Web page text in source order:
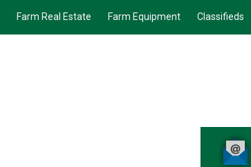
Farm Real Estate Farm Equipment Classifieds